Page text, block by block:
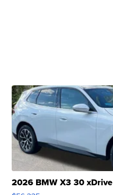
2026 BMW X3 30 xDrive